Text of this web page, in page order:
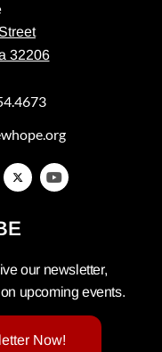
32206
our newsletter,
upcoming events.
Now!